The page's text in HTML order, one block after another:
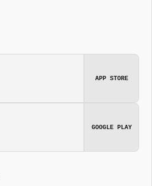
APP STORE
GOOGLE PLAY